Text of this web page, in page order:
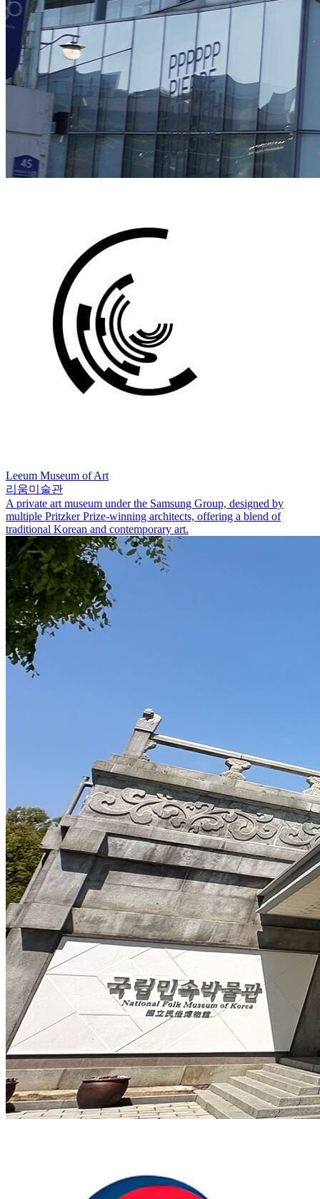
Leeum Museum of Art
리움미술관
A private art museum under the Samsung Group, designed by
multiple Pritzker Prize-winning architects, offering a blend of
traditional Korean and contemporary art.